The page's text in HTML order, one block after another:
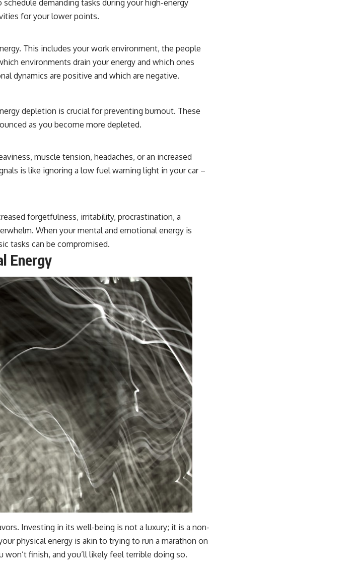
demanding tasks during your high-energy
for your lower points.
This includes your work environment, the people
environments drain your energy and which ones
dynamics are positive and which are negative.
depletion is crucial for preventing burnout. These
as you become more depleted.
muscle tension, headaches, or an increased
is like ignoring a low fuel warning light in your car –
forgetfulness, irritability, procrastination, a
When your mental and emotional energy is
tasks can be compromised.
Energy
Investing in its well-being is not a luxury; it is a non-
physical energy is akin to trying to run a marathon on
finish, and you’ll likely feel terrible doing so.